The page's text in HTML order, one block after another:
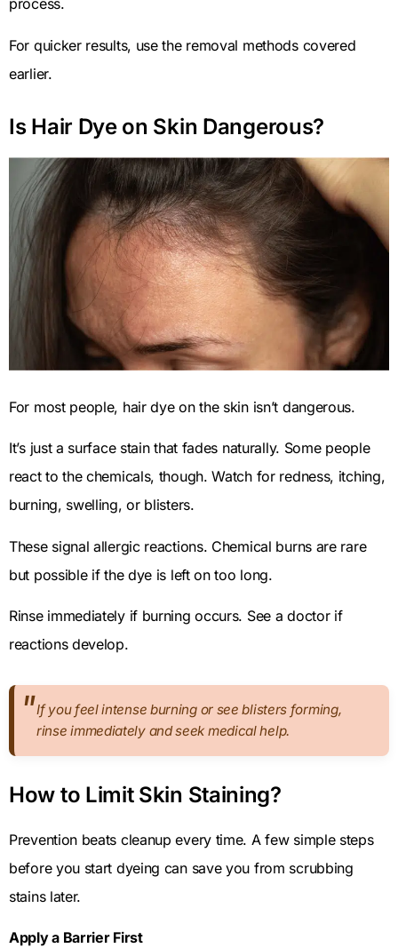
process.
For quicker results, use the removal methods covered
earlier.
Is Hair Dye on Skin Dangerous?
For most people, hair dye on the skin isn’t dangerous.
It’s just a surface stain that fades naturally. Some people
react to the chemicals, though. Watch for redness, itching,
burning, swelling, or blisters.
These signal allergic reactions. Chemical burns are rare
but possible if the dye is left on too long.
Rinse immediately if burning occurs. See a doctor if
reactions develop.
If you feel intense burning or see blisters forming,
rinse immediately and seek medical help.
How to Limit Skin Staining?
Prevention beats cleanup every time. A few simple steps
before you start dyeing can save you from scrubbing
stains later.
Apply a Barrier First